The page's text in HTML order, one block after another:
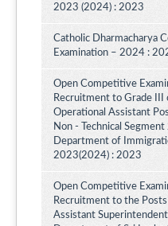
2023 (2024) : 2023
Catholic Dharmacharya
Examination – 2024 :
Open Competitive
Recruitment to Grade III
Operational Assistant
Non - Technical
Department of
2023(2024) : 2023
Open Competitive
Recruitment to the
Assistant